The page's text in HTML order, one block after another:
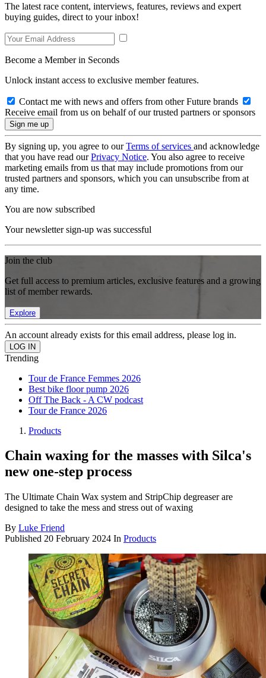
The latest race content, interviews, features, reviews and expert
buying guides, direct to your inbox!
Become a Member in Seconds
Unlock instant access to exclusive member features.
Contact me with news and offers from other Future brands
Receive email from us on behalf of our trusted partners or sponsors
By signing up, you agree to ourTerms of services and acknowledge
that you have read ourPrivacy Notice. You also agree to receive
marketing emails from us that may include promotions from our
trusted partners and sponsors, which you can unsubscribe from at
any time.
You are now subscribed
Your newsletter sign-up was successful
Join the club
Get full access to premium articles, exclusive features and a growing
list of member rewards.
Explore
An account already exists for this email address, please log in.
Trending
Tour de France Femmes 2026
Best bike floor pump 2026
Off The Back - A CW podcast
Tour de France 2026
Products
Chain waxing for the masses with Silca's
new one-step process
The Ultimate Chain Wax system and StripChip degreaser are
designed to take the mess and stress out of waxing
By Luke Friend
Published 20 February 2024 In Products